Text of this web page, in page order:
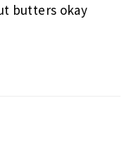
butters okay